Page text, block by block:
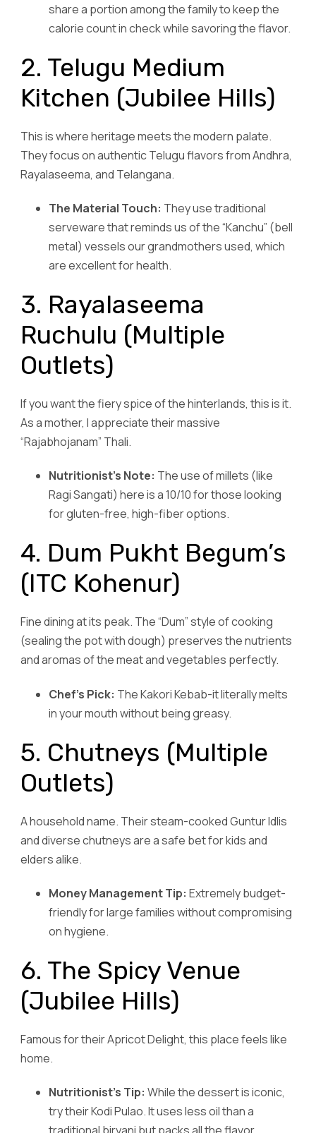
share a portion among the family to keep the
calorie count in check while savoring the flavor.
2. Telugu Medium
Kitchen (Jubilee Hills)
This is where heritage meets the modern palate.
They focus on authentic Telugu flavors from Andhra,
Rayalaseema, and Telangana.
The Material Touch: They use traditional
serveware that reminds us of the “Kanchu” (bell
metal) vessels our grandmothers used, which
are excellent for health.
3. Rayalaseema
Ruchulu (Multiple
Outlets)
If you want the fiery spice of the hinterlands, this is it.
As a mother, I appreciate their massive
“Rajabhojanam” Thali.
Nutritionist’s Note: The use of millets (like
Ragi Sangati) here is a 10/10 for those looking
for gluten-free, high-fiber options.
4. Dum Pukht Begum’s
(ITC Kohenur)
Fine dining at its peak. The “Dum” style of cooking
(sealing the pot with dough) preserves the nutrients
and aromas of the meat and vegetables perfectly.
Chef’s Pick: The Kakori Kebab-it literally melts
in your mouth without being greasy.
5. Chutneys (Multiple
Outlets)
A household name. Their steam-cooked Guntur Idlis
and diverse chutneys are a safe bet for kids and
elders alike.
Money Management Tip: Extremely budget-
friendly for large families without compromising
on hygiene.
6. The Spicy Venue
(Jubilee Hills)
Famous for their Apricot Delight, this place feels like
home.
Nutritionist’s Tip: While the dessert is iconic,
try their Kodi Pulao. It uses less oil than a